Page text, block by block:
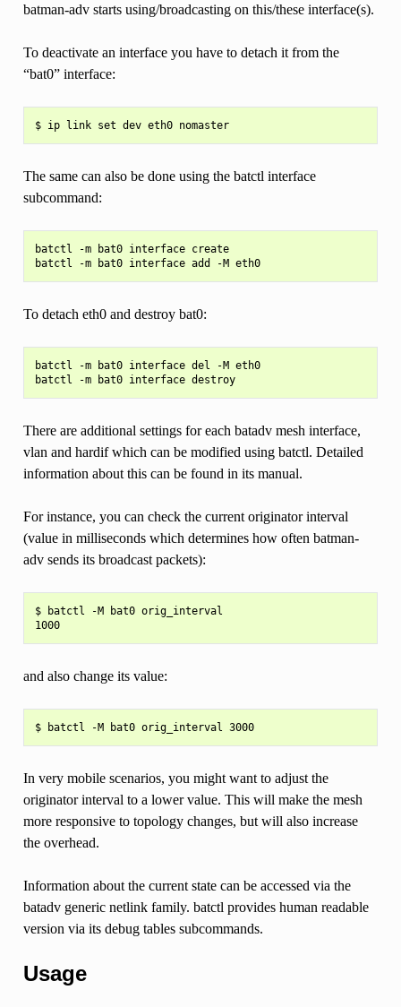
batman-adv starts using/broadcasting on this/these interface(s).
To deactivate an interface you have to detach it from the
“bat0” interface:
$ ip link set dev eth0 nomaster
The same can also be done using the batctl interface
subcommand:
batctl -m bat0 interface create
batctl -m bat0 interface add -M eth0
To detach eth0 and destroy bat0:
batctl -m bat0 interface del -M eth0
batctl -m bat0 interface destroy
There are additional settings for each batadv mesh interface,
vlan and hardif which can be modified using batctl. Detailed
information about this can be found in its manual.
For instance, you can check the current originator interval
(value in milliseconds which determines how often batman-
adv sends its broadcast packets):
$ batctl -M bat0 orig_interval
1000
and also change its value:
$ batctl -M bat0 orig_interval 3000
In very mobile scenarios, you might want to adjust the
originator interval to a lower value. This will make the mesh
more responsive to topology changes, but will also increase
the overhead.
Information about the current state can be accessed via the
batadv generic netlink family. batctl provides human readable
version via its debug tables subcommands.
Usage